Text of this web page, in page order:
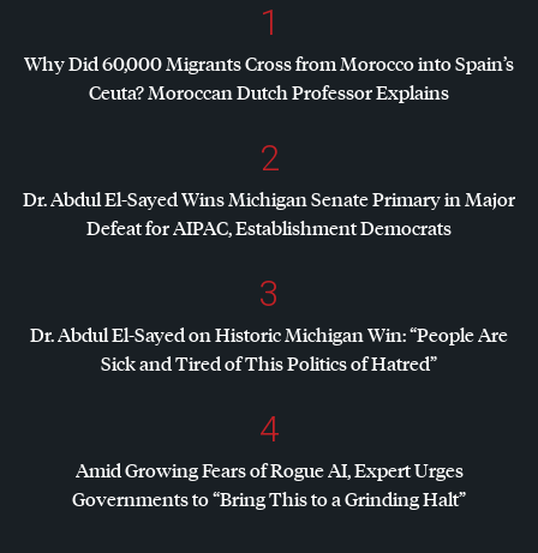
1
Why Did 60,000 Migrants Cross from Morocco into Spain’s
Ceuta? Moroccan Dutch Professor Explains
2
Dr. Abdul El-Sayed Wins Michigan Senate Primary in Major
Defeat forAIPAC, Establishment Democrats
3
Dr. Abdul El-Sayed on Historic Michigan Win: “People Are
Sick and Tired of This Politics of Hatred”
4
Amid Growing Fears of Rogue AI, Expert Urges
Governments to “Bring This to a Grinding Halt”